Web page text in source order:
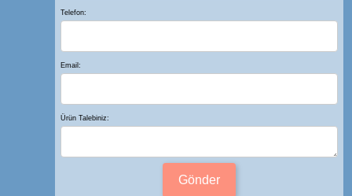
Telefon:
Email:
Ürün Talebiniz:
Gönder